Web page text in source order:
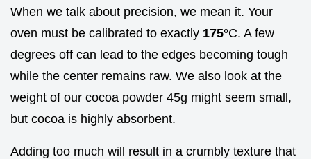
When we talk about precision, we mean it. Your
oven must be calibrated to exactly 175°C. A few
degrees off can lead to the edges becoming tough
while the center remains raw. We also look at the
weight of our cocoa powder 45g might seem small,
but cocoa is highly absorbent.
Adding too much will result in a crumbly texture that